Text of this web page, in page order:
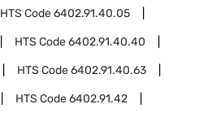
HTS Code6402.91.40.05
HTS Code6402.91.40.40
HTS Code6402.91.40.63
HTS Code6402.91.42